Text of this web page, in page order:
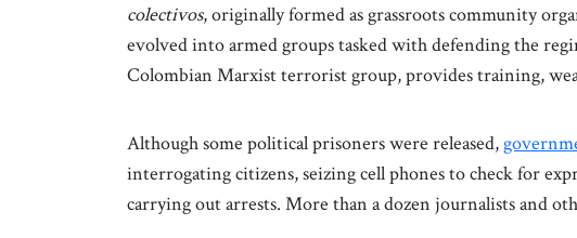
colectivos, originally formed as grassroots community
evolved into armed groups tasked with defending the
Colombian Marxist terrorist group, provides training,
Although some political prisoners were released,
interrogating citizens, seizing cell phones to check for
carrying out arrests. More than a dozen journalists and